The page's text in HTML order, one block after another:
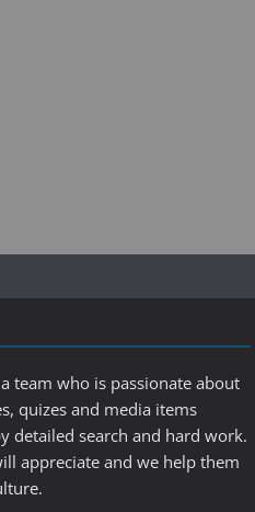
team who is passionate about
quizes and media items
detailed search and hard work.
appreciate and we help them